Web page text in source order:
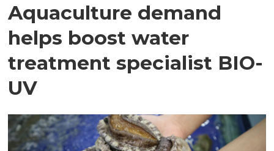
Aquaculture demand
helps boost water
treatment specialist BIO-
UV